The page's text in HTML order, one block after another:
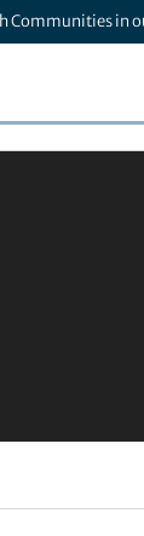
Communities in